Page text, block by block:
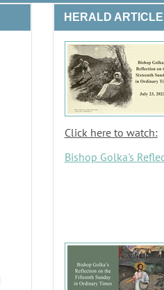
HERALD
Click here to watch:
Bishop Golka's